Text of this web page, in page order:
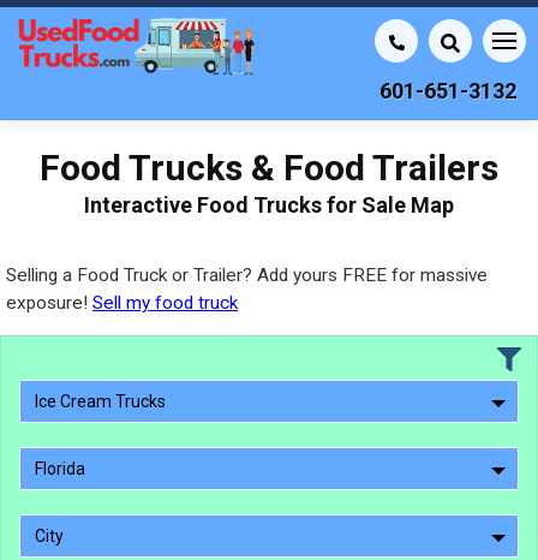
601-651-3132
Food Trucks & Food Trailers
Interactive Food Trucks for Sale Map
Selling a Food Truck or Trailer? Add yours FREE for massive
exposure! Sell my food truck
Ice Cream Trucks
Florida
City